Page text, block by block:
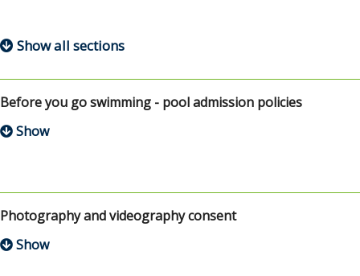
Show all sections
Before you go swimming - pool admission policies
Photography and videography consent